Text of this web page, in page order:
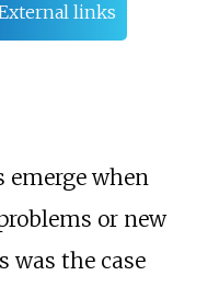
links
emerge when
or new
was the case